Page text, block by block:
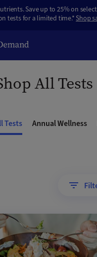
Save up to 25% on
tests for a limited time.*Shop
All Tests
Tests Annual Wellness